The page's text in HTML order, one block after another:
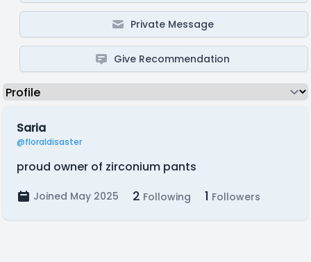
Private Message
Give Recommendation
Saria
@floraldisaster
proud owner of zirconium pants
Joined May 2025 2 Following 1 Followers